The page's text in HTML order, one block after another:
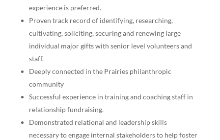
experience is preferred.
Proven track record of identifying, researching,
cultivating, soliciting, securing and renewing large
individual major gifts with senior level volunteers and
staff.
Deeply connected in the Prairies philanthropic
community
Successful experience in training and coaching staff in
relationship fundraising.
Demonstrated relational and leadership skills
necessary to engage internal stakeholders to help foster